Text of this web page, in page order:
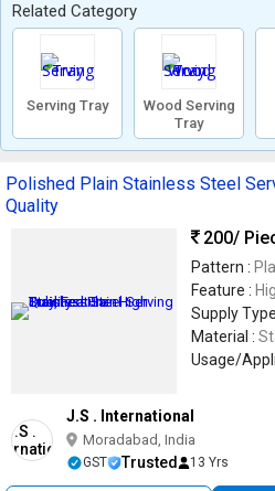
Related Category
Serving Tray
Wood Serving
Tray
Polished Plain Stainless Steel
Quality
200/
Pattern :
Feature :
Supply
Material :
Usage/
J.S . International
Moradabad, India
GST Trusted 13 Yrs